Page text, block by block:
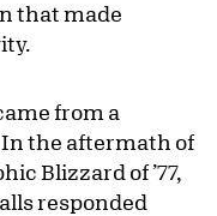
that made
from a
the aftermath of
Blizzard of ’77,
responded